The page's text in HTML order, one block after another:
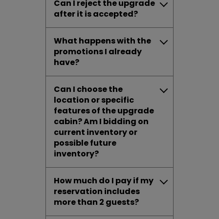
Can I reject the upgrade
after it is accepted?
What happens with the
promotions I already
have?
Can I choose the
location or specific
features of the upgrade
cabin? Am I bidding on
current inventory or
possible future
inventory?
How much do I pay if my
reservation includes
more than 2 guests?